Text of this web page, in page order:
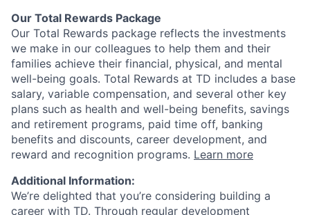
Our Total Rewards Package
Our Total Rewards package reflects the investments
we make in our colleagues to help them and their
families achieve their financial, physical, and mental
well-being goals. Total Rewards at TD includes a base
salary, variable compensation, and several other key
plans such as health and well-being benefits, savings
and retirement programs, paid time off, banking
benefits and discounts, career development, and
reward and recognition programs. Learn more
Additional Information:
We’re delighted that you’re considering building a
career with TD. Through regular development